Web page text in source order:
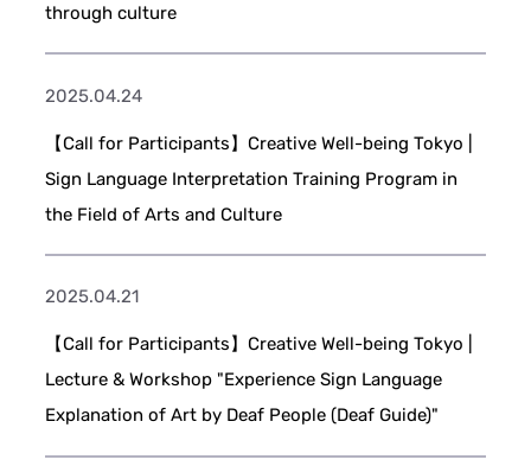
through culture
2025.04.24
【Call for Participants】Creative Well-being Tokyo |
Sign Language Interpretation Training Program in
the Field of Arts and Culture
2025.04.21
【Call for Participants】Creative Well-being Tokyo |
Lecture & Workshop "Experience Sign Language
Explanation of Art by Deaf People (Deaf Guide)"